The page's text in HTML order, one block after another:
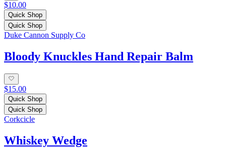
$10.00
Quick Shop
Quick Shop
Duke Cannon Supply Co
Bloody Knuckles Hand Repair Balm
$15.00
Quick Shop
Quick Shop
Corkcicle
Whiskey Wedge